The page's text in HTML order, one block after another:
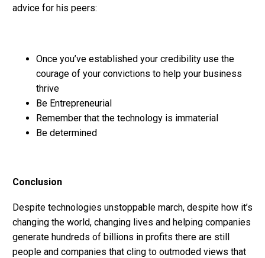
advice for his peers:
Once you’ve established your credibility use the
courage of your convictions to help your business
thrive
Be Entrepreneurial
Remember that the technology is immaterial
Be determined
Conclusion
Despite technologies unstoppable march, despite how it’s
changing the world, changing lives and helping companies
generate hundreds of billions in profits there are still
people and companies that cling to outmoded views that